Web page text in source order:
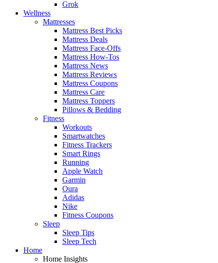
Grok
Wellness
Mattresses
Mattress Best Picks
Mattress Deals
Mattress Face-Offs
Mattress How-Tos
Mattress News
Mattress Reviews
Mattress Coupons
Mattress Care
Mattress Toppers
Pillows & Bedding
Fitness
Workouts
Smartwatches
Fitness Trackers
Smart Rings
Running
Apple Watch
Garmin
Oura
Adidas
Nike
Fitness Coupons
Sleep
Sleep Tips
Sleep Tech
Home
Home Insights